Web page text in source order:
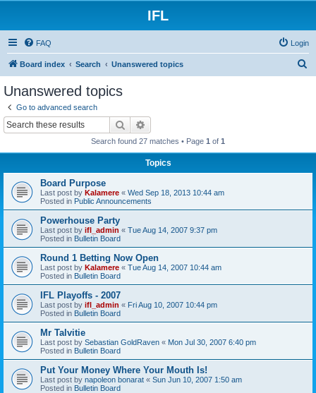
IFL
FAQ Login
Board index Search Unanswered topics
Unanswered topics
Go to advanced search
Search
Search found 27 matches • Page 1 of 1
Topics
Board Purpose
Last post by Kalamere « Wed Sep 18, 2013 10:44 am
Posted in Public Announcements
Powerhouse Party
Last post by ifl_admin « Tue Aug 14, 2007 9:37 pm
Posted in Bulletin Board
Round 1 Betting Now Open
Last post by Kalamere « Tue Aug 14, 2007 10:44 am
Posted in Bulletin Board
IFL Playoffs - 2007
Last post by ifl_admin « Fri Aug 10, 2007 10:44 pm
Posted in Bulletin Board
Mr Talvitie
Last post by Sebastian GoldRaven « Mon Jul 30, 2007 6:40 pm
Posted in Bulletin Board
Put Your Money Where Your Mouth Is!
Last post by napoleon bonarat « Sun Jun 10, 2007 1:50 am
Posted in Bulletin Board